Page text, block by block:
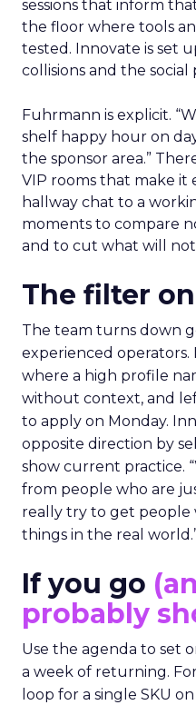
sessions that inform
the floor where tools
tested. Innovate is set
collisions and the
Fuhrmann is explicit.
shelf happy hour on
the sponsor area.”
VIP rooms that make it
hallway chat to a
moments to compare
and to cut what will not
The filter
The team turns down
experienced
where a high profile
without context, and
to apply on Monday.
opposite direction by
show current practice.
from people who are
really try to get people
things in the real
If you go
probably
Use the agenda to set
a week of returning.
loop for a single SKU